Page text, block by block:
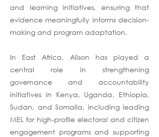
and learning initiatives, ensuring that
evidence meaningfully informs decision-
making and program adaptation.
In East Africa, Alison has played a
central role in strengthening
governance and accountability
initiatives in Kenya, Uganda, Ethiopia,
Sudan, and Somalia, including leading
MEL for high-profile electoral and citizen
engagement programs and supporting